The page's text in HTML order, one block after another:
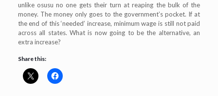
unlike osusu no one gets their turn at reaping the bulk of the
money. The money only goes to the government’s pocket. If at
the end of this ‘needed’ increase, minimum wage is still not paid
across all states. What is now going to be the alternative, an
extra increase?
Share this: